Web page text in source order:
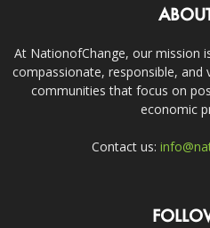
At NationofChange, our mission
compassionate, responsible, and
communities that focus on
economic
Contact us: